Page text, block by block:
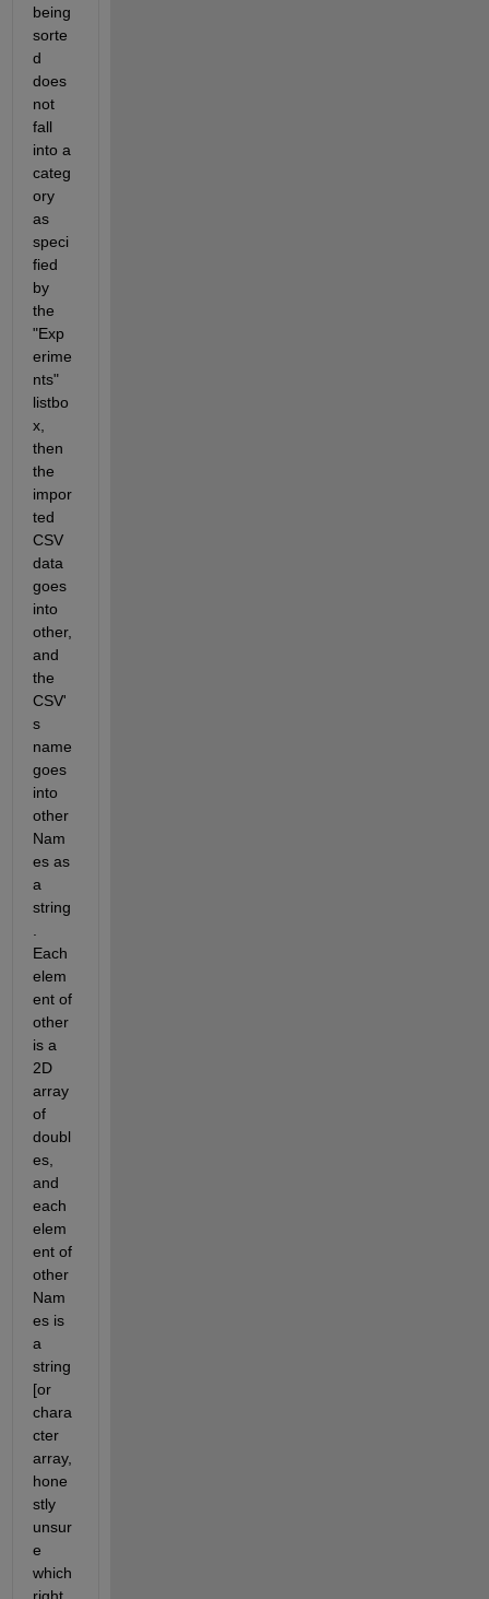
being
sorte
d
does
not
fall
into a
categ
ory
as
speci
fied
by
the
"Exp
erime
nts"
listbo
x,
then
the
impor
ted
CSV
data
goes
into
other,
and
the
CSV'
s
name
goes
into
other
Nam
es as
a
string
Each
elem
ent of
other
is a
2D
array
of
doubl
es,
and
each
elem
ent of
other
Nam
es is
a
string
[or
chara
cter
array,
hone
stly
unsur
e
which